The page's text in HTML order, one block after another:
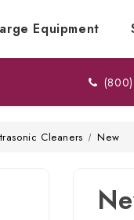
Equipment
Cleaners New